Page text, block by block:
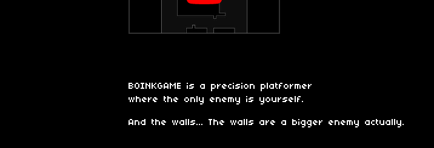
BOINKGAME is a precision platformer
where the only enemy is yourself.
And the walls... The walls are a bigger enemy actually.